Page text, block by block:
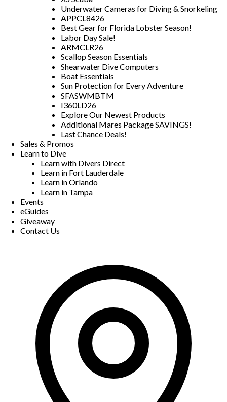
Underwater Cameras for Diving & Snorkeling
APPCL8426
Best Gear for Florida Lobster Season!
Labor Day Sale!
ARMCLR26
Scallop Season Essentials
Shearwater Dive Computers
Boat Essentials
Sun Protection for Every Adventure
SFASWMBTM
I360LD26
Explore Our Newest Products
Additional Mares Package SAVINGS!
Last Chance Deals!
Sales & Promos
Learn to Dive
Learn with Divers Direct
Learn in Fort Lauderdale
Learn in Orlando
Learn in Tampa
Events
eGuides
Giveaway
Contact Us